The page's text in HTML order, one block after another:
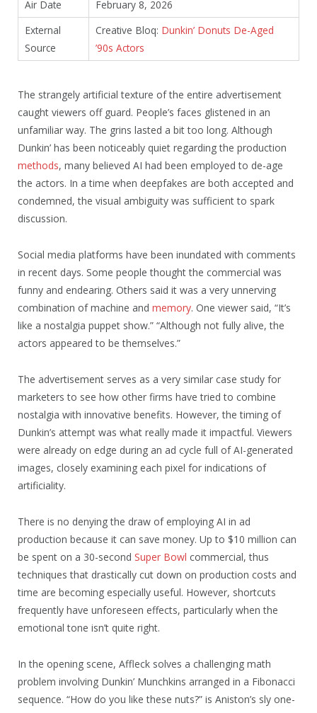
Air Date
February 8, 2026
External
Source
Creative Bloq: Dunkin’ Donuts De-Aged
’90s Actors
The strangely artificial texture of the entire advertisement
caught viewers off guard. People’s faces glistened in an
unfamiliar way. The grins lasted a bit too long. Although
Dunkin’ has been noticeably quiet regarding the production
methods, many believed AI had been employed to de-age
the actors. In a time when deepfakes are both accepted and
condemned, the visual ambiguity was sufficient to spark
discussion.
Social media platforms have been inundated with comments
in recent days. Some people thought the commercial was
funny and endearing. Others said it was a very unnerving
combination of machine and memory. One viewer said, “It’s
like a nostalgia puppet show.” “Although not fully alive, the
actors appeared to be themselves.”
The advertisement serves as a very similar case study for
marketers to see how other firms have tried to combine
nostalgia with innovative benefits. However, the timing of
Dunkin’s attempt was what really made it impactful. Viewers
were already on edge during an ad cycle full of AI-generated
images, closely examining each pixel for indications of
artificiality.
There is no denying the draw of employing AI in ad
production because it can save money. Up to $10 million can
be spent on a 30-second Super Bowl commercial, thus
techniques that drastically cut down on production costs and
time are becoming especially useful. However, shortcuts
frequently have unforeseen effects, particularly when the
emotional tone isn’t quite right.
In the opening scene, Affleck solves a challenging math
problem involving Dunkin’ Munchkins arranged in a Fibonacci
sequence. “How do you like these nuts?” is Aniston’s sly one-